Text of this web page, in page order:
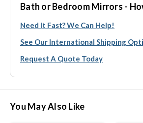
Bath or Bedroom Mirrors -
Need It Fast? We Can Help!
See Our International Shipping
Request A Quote Today
You May Also Like